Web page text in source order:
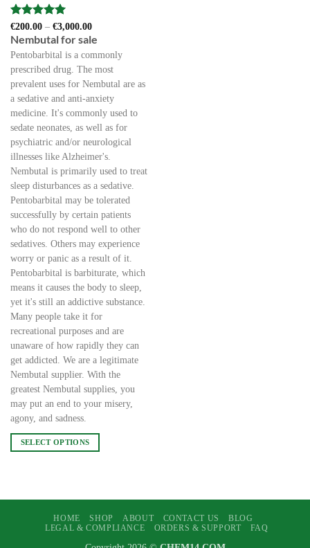
Rated5
out of 5
€200.00 – €3,000.00Price
range:
€200.00
through
€3,000.00
Nembutal for sale
Pentobarbital is a commonly
prescribed drug. The most
prevalent uses for Nembutal are as
a sedative and anti-anxiety
medicine. It's commonly used to
sedate neonates, as well as for
psychiatric and/or neurological
illnesses like Alzheimer's.
Nembutal is primarily used to treat
sleep disturbances as a sedative.
Pentobarbital may be tolerated
successfully by certain patients
who do not respond well to other
sedatives. Others may experience
worry or panic as a result of it.
Pentobarbital is barbiturate, which
means it causes the body to sleep,
yet it's still an addictive substance.
Many people take it for
recreational purposes and are
unaware of how rapidly they can
get addicted. We are a legitimate
Nembutal supplier. With the
greatest Nembutal supplies, you
may put an end to your misery,
agony, and sadness.
SELECT OPTIONS
multiple
HOME SHOP ABOUT CONTACT US
BLOG
LEGAL & COMPLIANCE
ORDERS & SUPPORT FAQ